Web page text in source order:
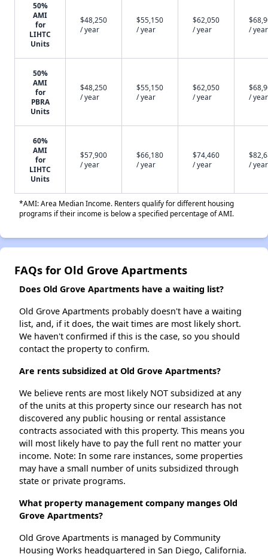
50%
AMI
for
LIHTC
Units
$48,250
/ year
$55,150
/ year
$62,050
/ year
/ year
50%
AMI
for
PBRA
Units
$48,250
/ year
$55,150
/ year
$62,050
/ year
/ year
60%
AMI
for
LIHTC
Units
$57,900
/ year
$66,180
/ year
$74,460
/ year
/ year
*AMI: Area Median Income. Renters qualify for different housing
programs if their income is below a specified percentage of AMI.
FAQs for Old Grove Apartments
Does Old Grove Apartments have a waiting list?
Old Grove Apartments probably doesn't have a waiting
list, and, if it does, the wait times are most likely short.
We haven't confirmed if this is the case, so you should
contact the property to confirm.
Are rents subsidized at Old Grove Apartments?
We believe rents are most likely NOT subsidized at any
of the units at this property since our research has not
discovered any public housing or rental assistance
contracts associated with this property. This means you
will most likely have to pay the full rent no matter your
income. Note: In some rare instances, some properties
may have a small number of units subsidized through
state or private programs.
What property management company manges Old
Grove Apartments?
Old Grove Apartments is managed by Community
Housing Works headquartered in San Diego, California.